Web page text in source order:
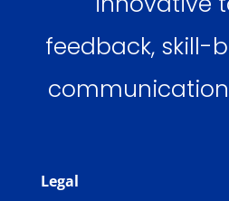
feedback, skill-
Legal